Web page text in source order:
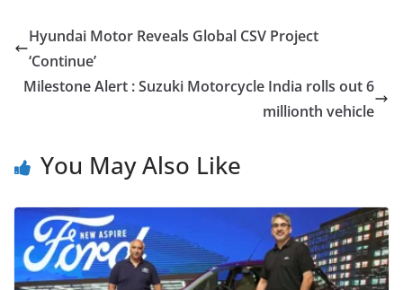
Hyundai Motor Reveals Global CSV Project
‘Continue’
Milestone Alert : Suzuki Motorcycle India rolls out 6
millionth vehicle
You May Also Like